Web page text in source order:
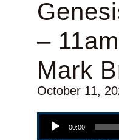
–
Mark
October 11,
Audio Player
00:00